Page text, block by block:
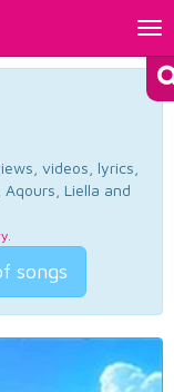
videos, lyrics,
Liella and
.
songs